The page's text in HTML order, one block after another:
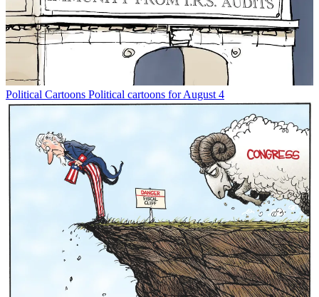
Political Cartoons Political cartoons for August 4